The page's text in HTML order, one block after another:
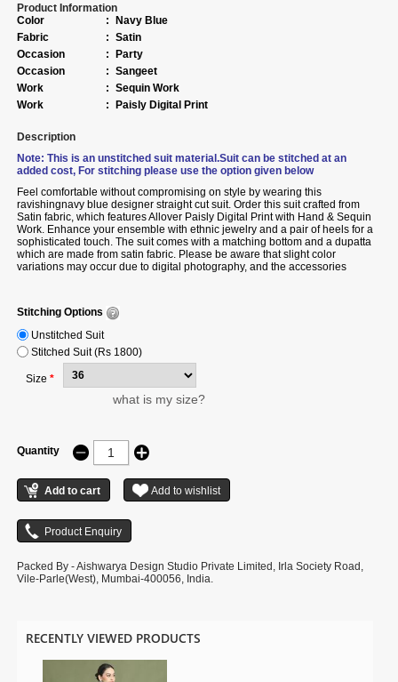
Product Information
Color
:
Navy Blue
Fabric
: Satin
Occasion
:
Party
Occasion
: Sangeet
Work
: Sequin Work
Work
: Paisly Digital Print
Description
Note: This is an unstitched suit material.Suit can be stitched at an
added cost, For stitching please use the option given below
Feel comfortable without compromising on style by wearing this
ravishingnavy blue designer straight cut suit.Order this suit crafted from
Satin fabric, which features Allover Paisly Digital Print with Hand & Sequin
Work. Enhance your ensemble with ethnic jewelry and a pair of heels for a
sophisticated touch. The suit comes with a matching bottom and a dupatta
which are made from satin fabric. Please be aware that slight color
variations may occur due to digital photography, and the accessories
Stitching Options
Unstitched Suit
Stitched Suit (Rs 1800)
Size *
what is my size?
Quantity
Packed By - Aishwarya Design Studio Private Limited, Irla Society Road,
Vile-Parle(West), Mumbai-400056, India.
RECENTLY VIEWED PRODUCTS